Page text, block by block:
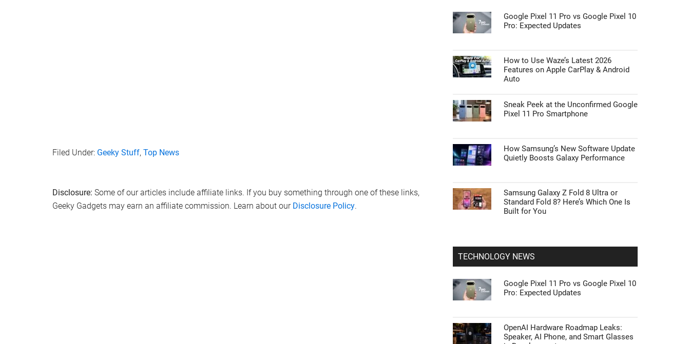
Filed Under: Geeky Stuff, Top News
Disclosure: Some of our articles include affiliate links. If you buy something through one of these links,
Geeky Gadgets may earn an affiliate commission. Learn about our Disclosure Policy.
Google Pixel 11 Pro vs Google Pixel 10
Pro: Expected Updates
How to Use Waze’s Latest 2026
Features on Apple CarPlay & Android
Auto
Sneak Peek at the Unconfirmed Google
Pixel 11 Pro Smartphone
How Samsung’s New Software Update
Quietly Boosts Galaxy Performance
Samsung Galaxy Z Fold 8 Ultra or
Standard Fold 8? Here’s Which One Is
Built for You
TECHNOLOGY NEWS
Google Pixel 11 Pro vs Google Pixel 10
Pro: Expected Updates
OpenAI Hardware Roadmap Leaks:
Speaker, AI Phone, and Smart Glasses